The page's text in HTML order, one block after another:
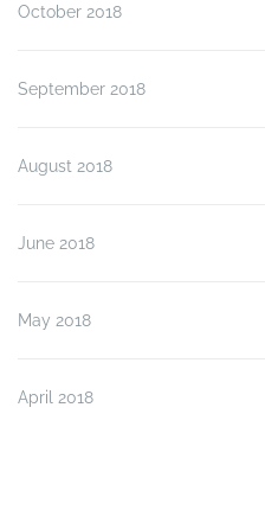
October 2018
September 2018
August 2018
June 2018
May 2018
April 2018